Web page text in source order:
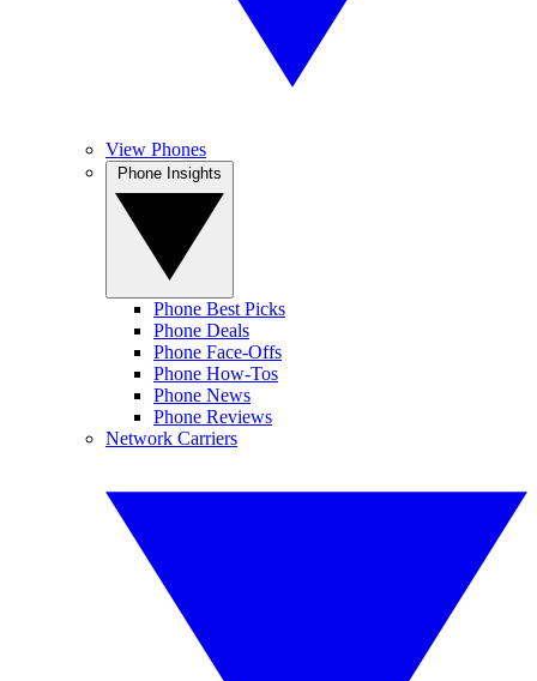
View Phones
Phone Best Picks
Phone Deals
Phone Face-Offs
Phone How-Tos
Phone News
Phone Reviews
Network Carriers